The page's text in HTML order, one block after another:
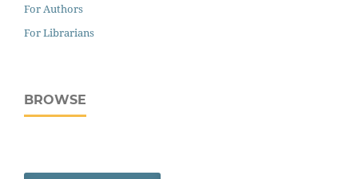
For Authors
For Librarians
BROWSE